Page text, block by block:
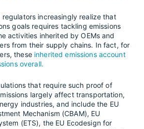
regulators increasingly realize that
goals requires tackling emissions
activities inherited by OEMs and
from their supply chains. In fact, for
these inherited emissions account
overall.
that require such proof of
largely affect transportation,
industries, and include the EU
Mechanism (CBAM), EU
(ETS), the EU Ecodesign for